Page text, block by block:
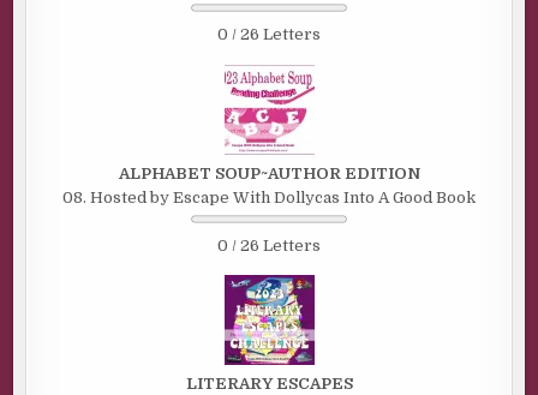
0 / 26 Letters
ALPHABET SOUP~AUTHOR EDITION
08. Hosted by Escape With Dollycas Into A Good Book
0 / 26 Letters
LITERARY ESCAPES